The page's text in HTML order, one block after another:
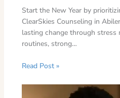
Start the New Year by
ClearSkies Counseling in
lasting change through stress
routines, strong…
Read Post »